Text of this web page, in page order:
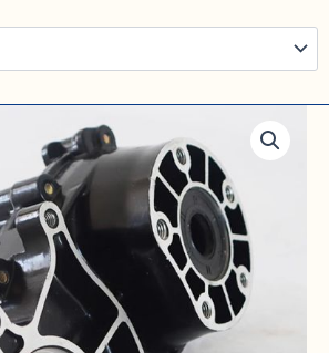
range:
$ 145
through
$ 298